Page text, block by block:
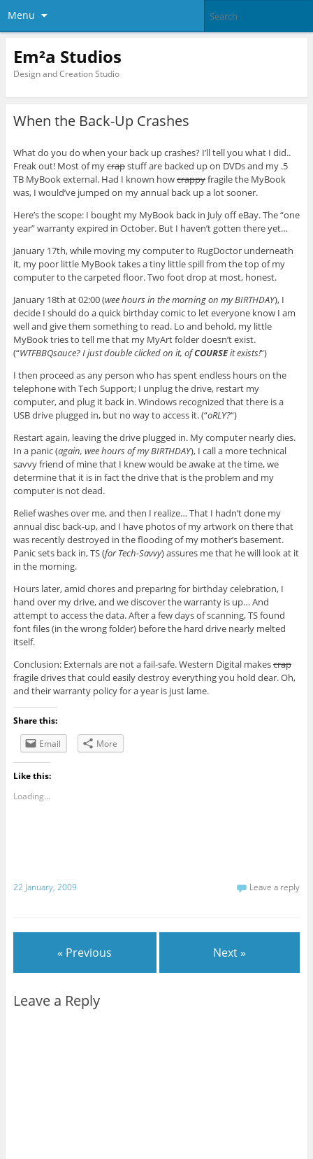
Menu
Em²a Studios
Design and Creation Studio
When the Back-Up Crashes
What do you do when your back up crashes? I’ll tell you what I did..
Freak out! Most of mycrapstuff are backed up on DVDs and my .5
TB MyBook external. Had I known howcrappyfragile the MyBook
was, I would’ve jumped on my annual back up a lot sooner.
Here’s the scope: I bought my MyBook back in July off eBay. The “one
year” warranty expired in October. But I haven’t gotten there yet…
January 17th, while moving my computer to RugDoctor underneath
it, my poor little MyBook takes a tiny little spill from the top of my
computer to the carpeted floor. Two foot drop at most, honest.
January 18th at 02:00 (wee hours in the morning on my BIRTHDAY), I
decide I should do a quick birthday comic to let everyone know I am
well and give them something to read. Lo and behold, my little
MyBook tries to tell me that my MyArt folder doesn’t exist.
(“WTFBBQsauce? I just double clicked on it, ofCOURSEit exists!“)
I then proceed as any person who has spent endless hours on the
telephone with Tech Support; I unplug the drive, restart my
computer, and plug it back in. Windows recognized that there is a
USB drive plugged in, but no way to access it. (“oRLY?“)
Restart again, leaving the drive plugged in. My computer nearly dies.
In a panic (again, wee hours of my BIRTHDAY), I call a more technical
savvy friend of mine that I knew would be awake at the time, we
determine that it is in fact the drive that is the problem and my
computer is not dead.
Relief washes over me, and then I realize… That I hadn’t done my
annual disc back-up, and I have photos of my artwork on there that
was recently destroyed in the flooding of my mother’s basement.
Panic sets back in, TS (for Tech-Savvy) assures me that he will look at it
in the morning.
Hours later, amid chores and preparing for birthday celebration, I
hand over my drive, and we discover the warranty is up… And
attempt to access the data. After a few days of scanning, TS found
font files (in the wrong folder) before the hard drive nearly melted
itself.
Conclusion: Externals are not a fail-safe. Western Digital makescrap
fragile drives that could easily destroy everything you hold dear. Oh,
and their warranty policy for a year is just lame.
Share this:
Email
More
Like this:
Loading...
22 January, 2009 Leave a reply
« Previous Next »
Leave a Reply